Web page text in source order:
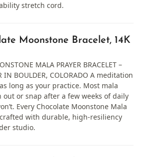
stretch cord.
Moonstone Bracelet, 14K
MALA PRAYER BRACELET –
IN BOULDER, COLORADO A meditation
long as your practice. Most mala
out or snap after a few weeks of daily
Every Chocolate Moonstone Mala
with durable, high-resiliency
studio.